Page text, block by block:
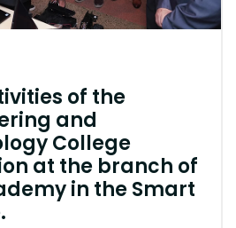
Colleges
Institutes
Deaneries
Sitemap
of the
and
College
at the branch of
in the Smart